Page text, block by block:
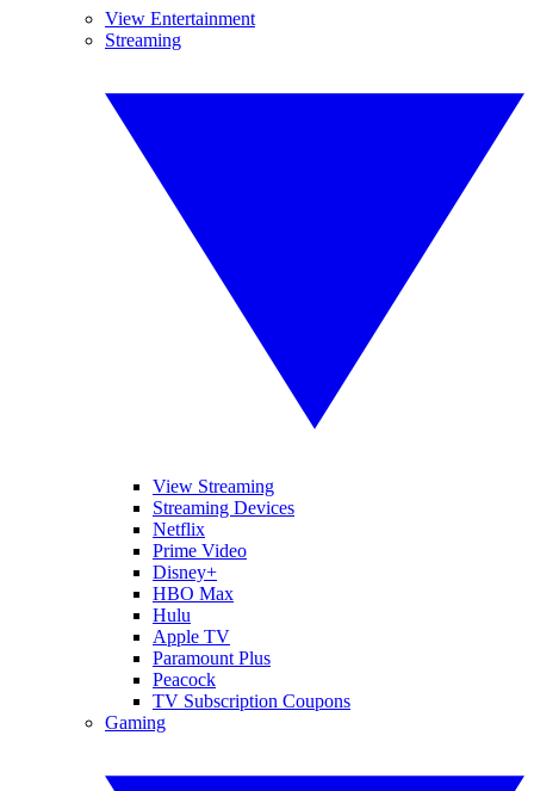
View Entertainment
Streaming
View Streaming
Streaming Devices
Netflix
Prime Video
Disney+
HBO Max
Hulu
Apple TV
Paramount Plus
Peacock
TV Subscription Coupons
Gaming